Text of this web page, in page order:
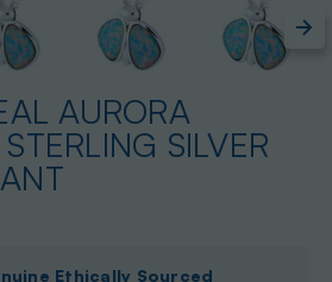
AURORA
SILVER
Ethically Sourced